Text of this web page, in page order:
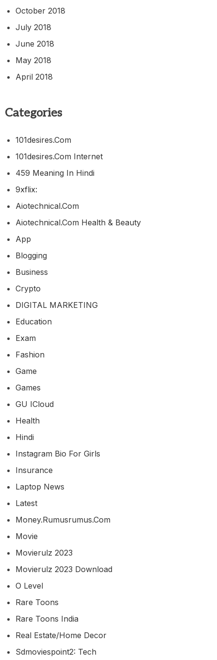
October 2018
July 2018
June 2018
May 2018
April 2018
Categories
101desires.com
101desires.com Internet
459 Meaning In Hindi
9xflix:
Aiotechnical.com
Aiotechnical.com Health & Beauty
App
Blogging
Business
Crypto
DIGITAL MARKETING
Education
Exam
Fashion
Game
Games
GU ICloud
Health
Hindi
Instagram Bio For Girls
Insurance
Laptop News
Latest
Money.rumusrumus.com
Movie
Movierulz 2023
Movierulz 2023 Download
O Level
Rare Toons
Rare Toons India
Real Estate/home Decor
Sdmoviespoint2: Tech